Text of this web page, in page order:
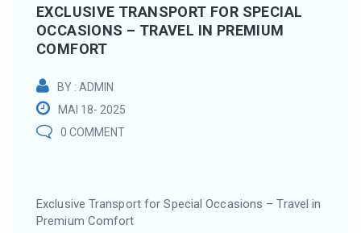
EXCLUSIVE TRANSPORT FOR SPECIAL
OCCASIONS – TRAVEL IN PREMIUM
COMFORT
BY : ADMIN
MAI 18- 2025
0 COMMENT
Exclusive Transport for Special Occasions – Travel in
Premium Comfort